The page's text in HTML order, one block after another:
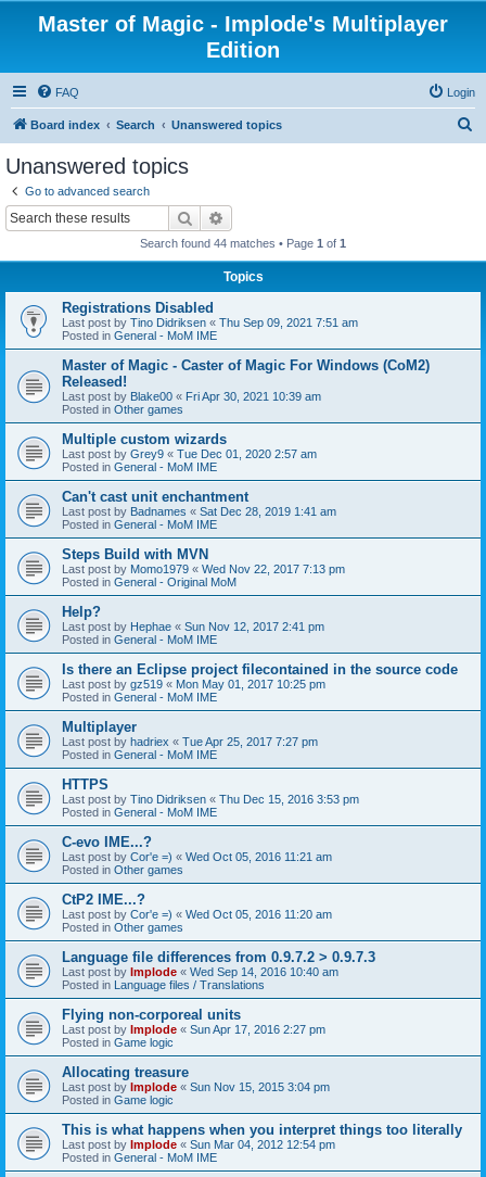
Master of Magic - Implode's Multiplayer
Edition
FAQ Login
Board index Search Unanswered topics
Unanswered topics
Go to advanced search
Search
Search found 44 matches • Page 1 of 1
Topics
Registrations Disabled
Last post by Tino Didriksen « Thu Sep 09, 2021 7:51 am
Posted in General - MoM IME
Master of Magic - Caster of Magic For Windows (CoM2)
Released!
Last post by Blake00 « Fri Apr 30, 2021 10:39 am
Posted in Other games
Multiple custom wizards
Last post by Grey9 « Tue Dec 01, 2020 2:57 am
Posted in General - MoM IME
Can't cast unit enchantment
Last post by Badnames « Sat Dec 28, 2019 1:41 am
Posted in General - MoM IME
Steps Build with MVN
Last post by Momo1979 « Wed Nov 22, 2017 7:13 pm
Posted in General - Original MoM
Help?
Last post by Hephae « Sun Nov 12, 2017 2:41 pm
Posted in General - MoM IME
Is there an Eclipse project filecontained in the source code
Last post by gz519 « Mon May 01, 2017 10:25 pm
Posted in General - MoM IME
Multiplayer
Last post by hadriex « Tue Apr 25, 2017 7:27 pm
Posted in General - MoM IME
HTTPS
Last post by Tino Didriksen « Thu Dec 15, 2016 3:53 pm
Posted in General - MoM IME
C-evo IME...?
Last post by Cor'e =) « Wed Oct 05, 2016 11:21 am
Posted in Other games
CtP2 IME...?
Last post by Cor'e =) « Wed Oct 05, 2016 11:20 am
Posted in Other games
Language file differences from 0.9.7.2 > 0.9.7.3
Last post by Implode « Wed Sep 14, 2016 10:40 am
Posted in Language files / Translations
Flying non-corporeal units
Last post by Implode « Sun Apr 17, 2016 2:27 pm
Posted in Game logic
Allocating treasure
Last post by Implode « Sun Nov 15, 2015 3:04 pm
Posted in Game logic
This is what happens when you interpret things too literally
Last post by Implode « Sun Mar 04, 2012 12:54 pm
Posted in General - MoM IME